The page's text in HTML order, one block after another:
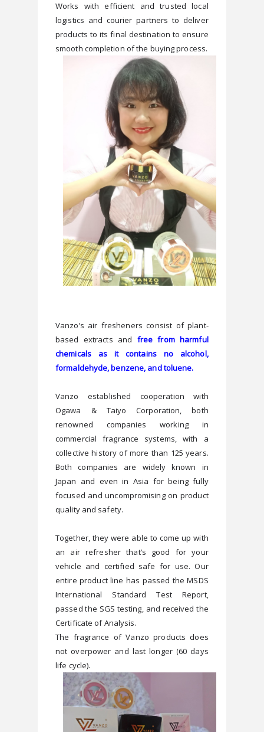
Works with efficient and trusted local
logistics and courier partners to deliver
products to its final destination to ensure
Vanzo’s air fresheners consist of plant-
based extracts and free from harmful
chemicals as it contains no alcohol,
Vanzo established cooperation with
Ogawa & Taiyo Corporation, both
renowned companies working in
commercial fragrance systems, with a
collective history of more than 125 years.
Both companies are widely known in
Japan and even in Asia for being fully
focused and uncompromising on product
Together, they were able to come up with
an air refresher that’s good for your
vehicle and certified safe for use. Our
entire product line has passed the MSDS
International Standard Test Report,
passed the SGS testing, and received the
Certificate of Analysis.
The fragrance of Vanzo products does
not overpower and last longer (60 days